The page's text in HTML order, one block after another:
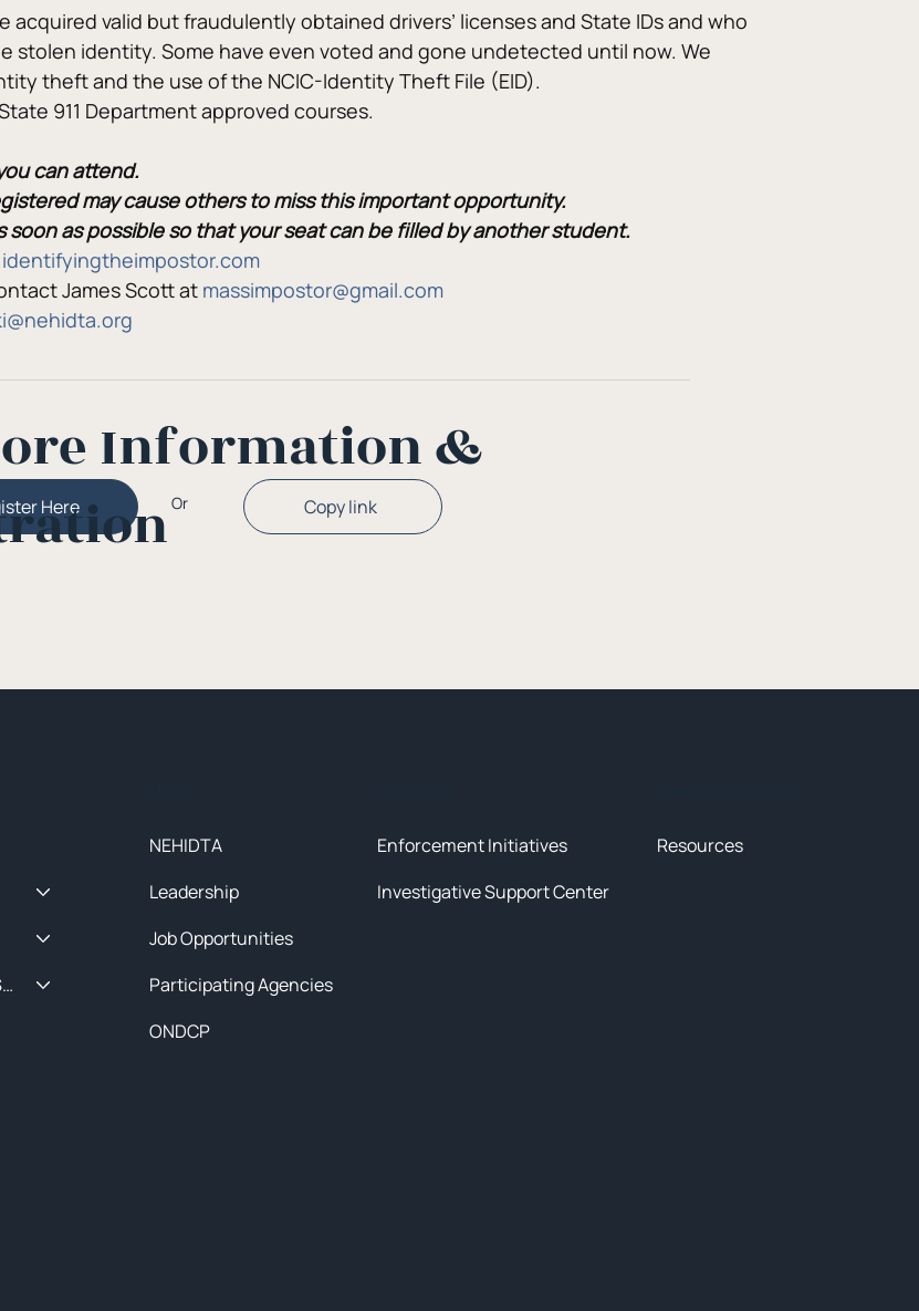
valid but fraudulently obtained drivers’ licenses and State IDs and who
stolen identity. Some have even voted and gone undetected until now. We
theft and the use of the NCIC-Identity Theft File (EID).
911 Department approved courses.
can attend.
may cause others to miss this important opportunity.
as possible so that your seat can be filled by another student.
James Scott at massimpostor@gmail.com
Copy link
Or
Here
Information &
Resources
Enforcement Initiatives
Investigative Support Center
NEHIDTA
Leadership
Job Opportunities
Participating Agencies
ONDCP
Prevention/Special Projects